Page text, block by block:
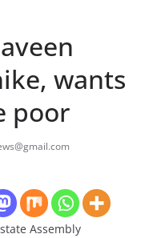
wants
poor
Assembly